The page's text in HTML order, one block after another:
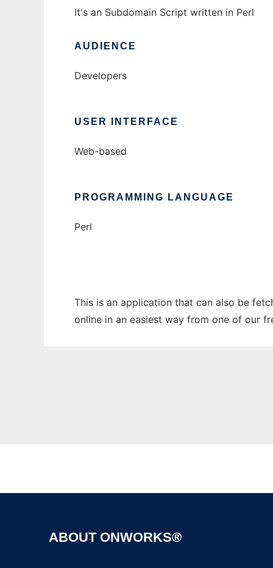
It's an Subdomain Script written in Perl
AUDIENCE
Developers
USER INTERFACE
Web-based
PROGRAMMING LANGUAGE
Perl
This is an application that can also be
online in an easiest way from one of our
ABOUT ONWORKS®